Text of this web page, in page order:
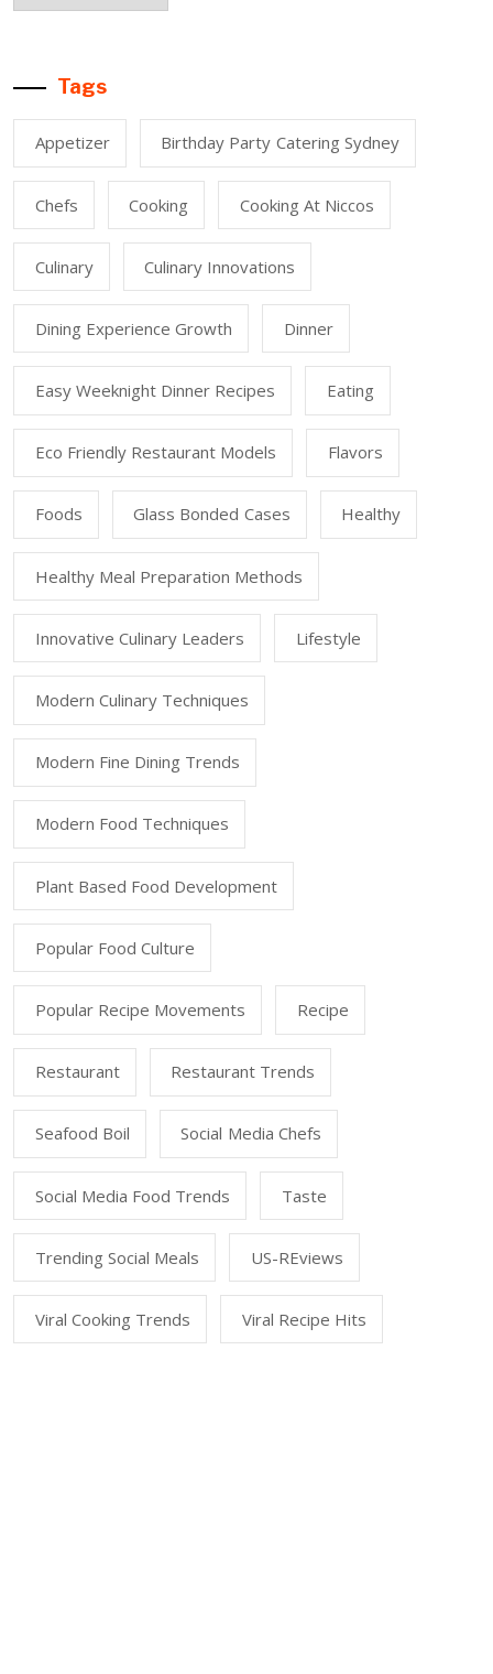
Tags
Appetizer Birthday Party Catering Sydney
Chefs Cooking Cooking At Niccos
Culinary Culinary Innovations
Dining Experience Growth Dinner
Easy Weeknight Dinner Recipes Eating
Eco Friendly Restaurant Models Flavors
Foods Glass Bonded Cases Healthy
Healthy Meal Preparation Methods
Innovative Culinary Leaders Lifestyle
Modern Culinary Techniques
Modern Fine Dining Trends
Modern Food Techniques
Plant Based Food Development
Popular Food Culture
Popular Recipe Movements Recipe
Restaurant Restaurant Trends
Seafood Boil Social Media Chefs
Social Media Food Trends Taste
Trending Social Meals US-REviews
Viral Cooking Trends Viral Recipe Hits